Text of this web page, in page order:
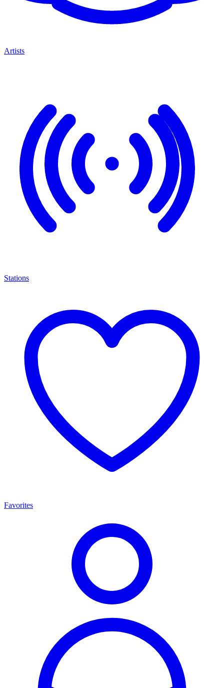
Artists
Stations
Favorites